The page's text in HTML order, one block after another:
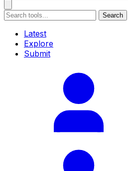
Search
Latest
Explore
Submit